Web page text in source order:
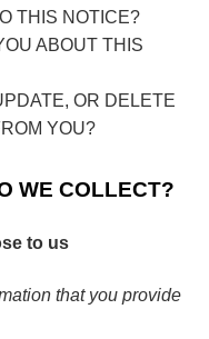
THIS NOTICE?
ABOUT THIS
OR DELETE
YOU?
WE COLLECT?
to us
that you provide